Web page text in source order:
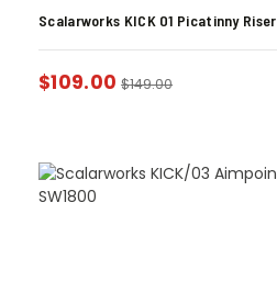
Scalarworks KICK 01 Picatinny Riser
$109.00 $149.00